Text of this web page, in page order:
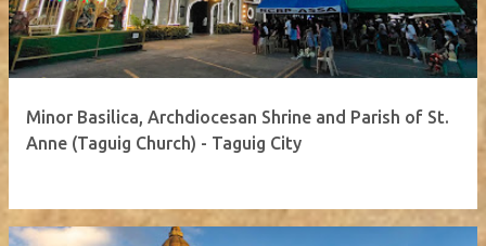
Minor Basilica, Archdiocesan Shrine and Parish of St.
Anne (Taguig Church) - Taguig City